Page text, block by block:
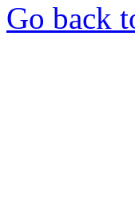
Go back